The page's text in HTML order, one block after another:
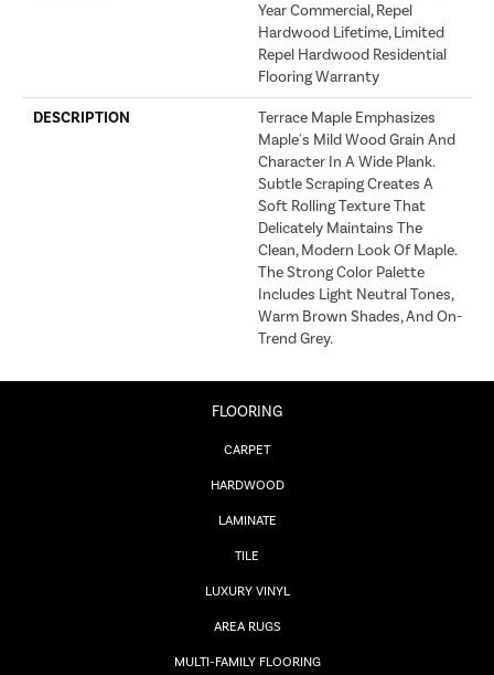
Year Commercial, Repel
Hardwood Lifetime, Limited
Repel Hardwood Residential
Flooring Warranty
DESCRIPTION
Terrace Maple Emphasizes
Maple's Mild Wood Grain And
Character In A Wide Plank.
Subtle Scraping Creates A
Soft Rolling Texture That
Delicately Maintains The
Clean, Modern Look Of Maple.
The Strong Color Palette
Includes Light Neutral Tones,
Warm Brown Shades, And On-
Trend Grey.
FLOORING
CARPET
HARDWOOD
LAMINATE
TILE
LUXURY VINYL
AREA RUGS
MULTI-FAMILY FLOORING